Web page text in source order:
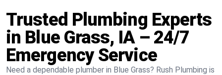
Trusted Plumbing Experts
in Blue Grass, IA – 24/7
Emergency Service
Need a dependable plumber in Blue Grass? Rush Plumbing is